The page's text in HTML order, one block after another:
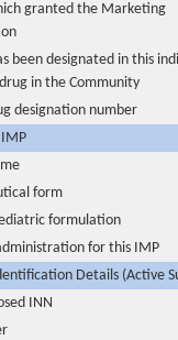
granted the Marketing
been designated in this
in the Community
designation number
form
formulation
for this IMP
Details (Active
INN